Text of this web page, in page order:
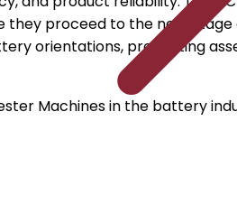
proceed to the next
orientations, preventing
Machines in the battery